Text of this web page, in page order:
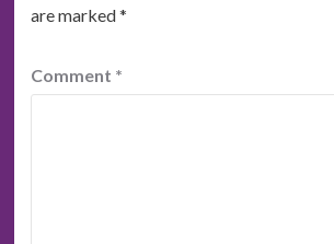
are marked*
Comment *